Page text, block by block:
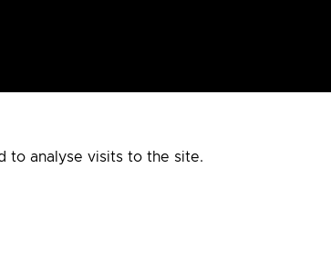
to analyse visits to the site.